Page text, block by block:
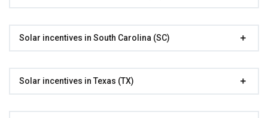
Solar incentives in South Carolina (SC)
Solar incentives in Texas (TX)